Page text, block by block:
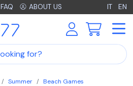
FAQ ABOUT US IT EN
Summer
Beach Games